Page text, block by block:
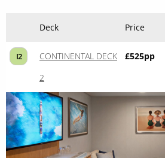
Deck Price
I2
CONTINENTAL DECK
2
£525pp